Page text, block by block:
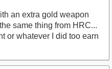
an extra gold weapon
same thing from HRC...
or whatever I did too earn